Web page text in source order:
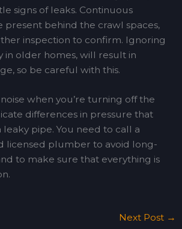
signs of leaks. Continuous
present behind the crawl spaces,
inspection to confirm. Ignoring
in older homes, will result in
so be careful with this.
when you’re turning off the
differences in pressure that
leaky pipe. You need to call a
licensed plumber to avoid long-
to make sure that everything is
Next Post →